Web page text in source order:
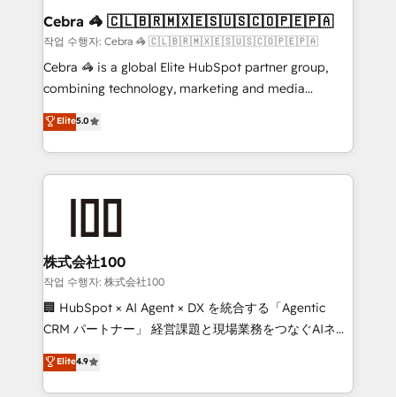
current processes together, from which we create a
focused action plan. By implementing these steps in
your day-to-day business, you will start to see
results fast. This creates space for growth! Want to
meeting!
Cebra 🦓 🇨🇱🇧🇷🇲🇽🇪🇸🇺🇸🇨🇴🇵🇪🇵🇦
작업 수행자: Cebra 🦓 🇨🇱🇧🇷🇲🇽🇪🇸🇺🇸🇨🇴🇵🇪🇵🇦
Cebra 🦓 is a global Elite HubSpot partner group,
combining technology, marketing and media
expertise across Latin America and Southern
Europe, with teams across 7 countries. Born in Chile,
we combine local insight with international reach to
help businesses grow through technology, creativity,
end solutions that integrate CRM, AI automation,
inbound and loop marketing, content, and digital
creativity. Our multicultural team works in Spanish,
Portuguese, and English to design scalable strategies
that drive measurable growth. 🌎 Highlights: • 10+
Platform Migration Excellence. • Top 3 Partner of the
Year LATAM 2022, 2023, 2024, 2025. • Partner of the
Elite5.0
株式会社100
작업 수행자: 株式会社100
🏢 HubSpot × AI Agent × DX を統合する「Agentic
CRM パートナー」 経営課題と現場業務をつなぐAIネイ
ティブ・エージェンシーとして、HubSpot Eliteの実装
力で顧客フロント業務を再設計します。 💡 100inc は何
をする会社か？ HubSpotを共通基盤に、AIエージェン
Elite4.9